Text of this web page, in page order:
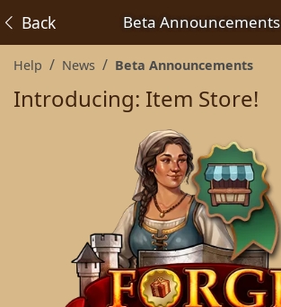
Beta Announcements
Back
Help News Beta Announcements
Introducing: Item Store!